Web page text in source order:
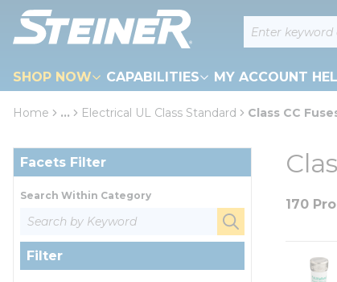
Skip to main content Site Search
SHOP NOW CAPABILITIES MY ACCOUNT
loading content
Home ... Electrical UL Class Standard Class CC
Facets Filter
Skip to Results
Search Within Category
Filter
170